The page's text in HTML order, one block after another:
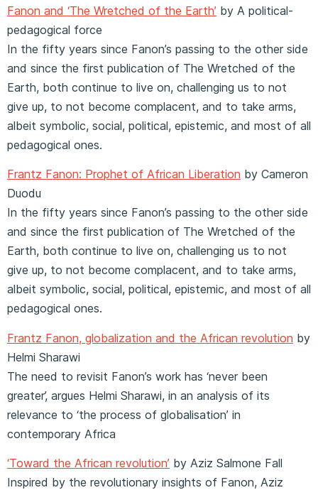
Fanon and ‘The Wretched of the Earth’ by A political-
pedagogical force
In the fifty years since Fanon’s passing to the other side
and since the first publication of The Wretched of the
Earth, both continue to live on, challenging us to not
give up, to not become complacent, and to take arms,
albeit symbolic, social, political, epistemic, and most of all
pedagogical ones.
Frantz Fanon: Prophet of African Liberation by Cameron
Duodu
In the fifty years since Fanon’s passing to the other side
and since the first publication of The Wretched of the
Earth, both continue to live on, challenging us to not
give up, to not become complacent, and to take arms,
albeit symbolic, social, political, epistemic, and most of all
pedagogical ones.
Frantz Fanon, globalization and the African revolution by
Helmi Sharawi
The need to revisit Fanon’s work has ‘never been
greater’, argues Helmi Sharawi, in an analysis of its
relevance to ‘the process of globalisation’ in
contemporary Africa
‘Toward the African revolution’ by Aziz Salmone Fall
Inspired by the revolutionary insights of Fanon, Aziz